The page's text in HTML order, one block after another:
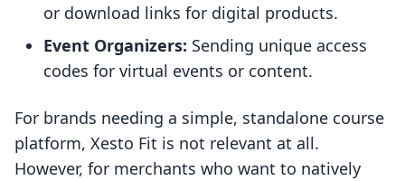
or download links for digital products.
Event Organizers: Sending unique access
codes for virtual events or content.
For brands needing a simple, standalone course
platform, Xesto Fit is not relevant at all.
However, for merchants who want to natively